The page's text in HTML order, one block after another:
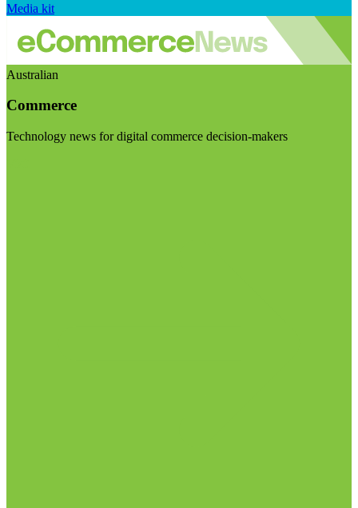
Media kit
Australian
Commerce
Technology news for digital commerce decision-makers